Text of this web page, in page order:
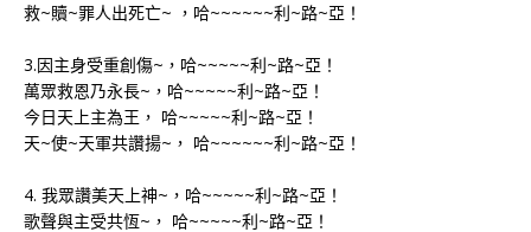
救~贖~罪人出死亡~ ，哈~~~~~~利~路~亞！
3.因主身受重創傷~，哈~~~~~利~路~亞！
萬眾救恩乃永長~，哈~~~~~利~路~亞！
今日天上主為王， 哈~~~~~利~路~亞！
天~使~天軍共讚揚~， 哈~~~~~~利~路~亞！
4. 我眾讚美天上神~，哈~~~~~利~路~亞！
歌聲與主受共恆~， 哈~~~~~利~路~亞！